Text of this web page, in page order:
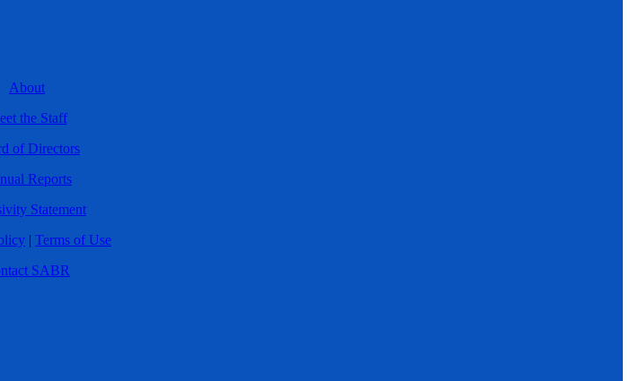
About
the Staff
of Directors
Reports
Statement
| Terms of Use
SABR